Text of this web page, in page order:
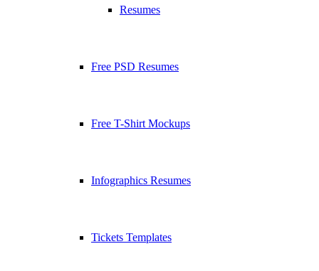
Resumes
Free PSD Resumes
Free T-Shirt Mockups
Infographics Resumes
Tickets Templates